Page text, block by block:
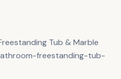
Tub & Marble
freestanding-tub-